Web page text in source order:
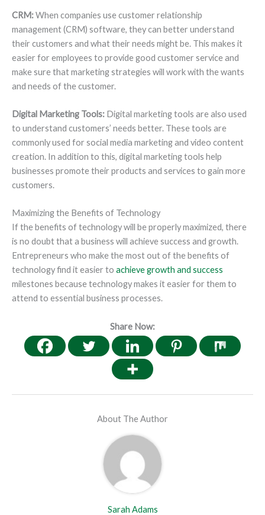
CRM:When companies use customer relationship
management (CRM) software, they can better understand
their customers and what their needs might be. This makes it
easier for employees to provide good customer service and
make sure that marketing strategies will work with the wants
and needs of the customer.
Digital Marketing Tools: Digital marketing tools are also used
to understand customers’ needs better. These tools are
commonly used for social media marketing and video content
creation. In addition to this, digital marketing tools help
businesses promote their products and services to gain more
customers.
Maximizing the Benefits of Technology
If the benefits of technology will be properly maximized, there
is no doubt that a business will achieve success and growth.
Entrepreneurs who make the most out of the benefits of
technology find it easier to achieve growth and success
milestones because technology makes it easier for them to
attend to essential business processes.
Share Now:
About The Author
Sarah Adams